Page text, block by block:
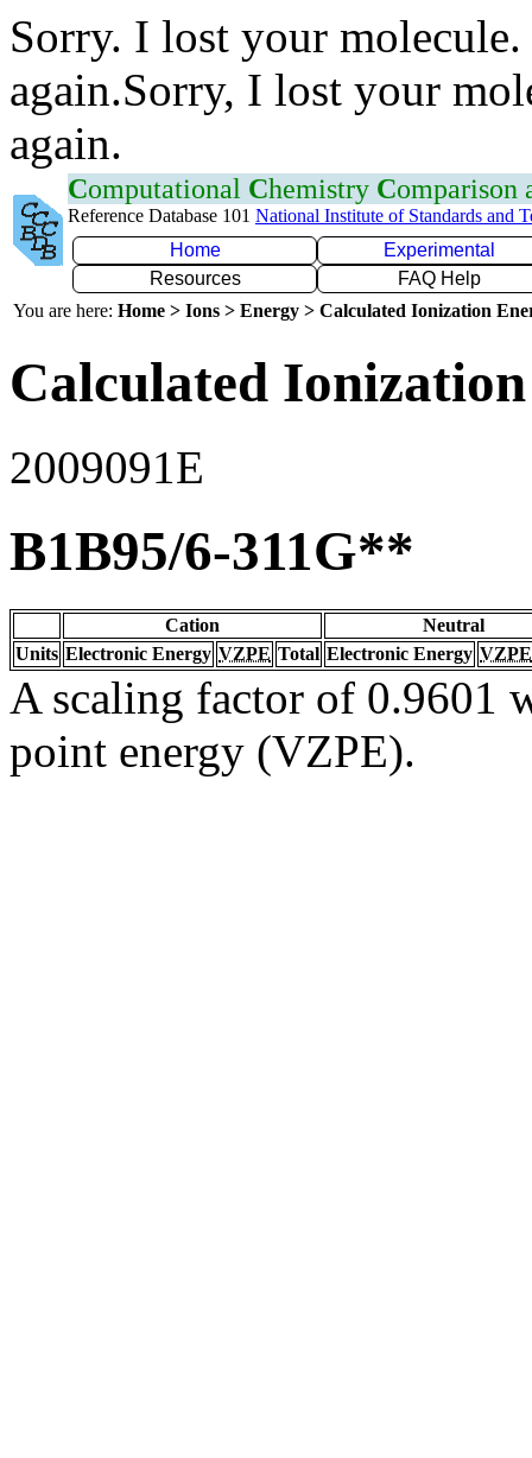
Sorry. I lost your
again.Sorry, I lost your
again.
Computational Chemistry Comparison
Reference Database 101 National Institute of Standards and
Home
Experimental
Resources
FAQ Help
You are here: Home > Ions > Energy > Calculated Ionization
Calculated
2009091E
B1B95/6-311G**
Cation
Neutral
Units Electronic Energy VZPE Total Electronic Energy VZPE
A scaling factor of 0.9601
point energy (VZPE).